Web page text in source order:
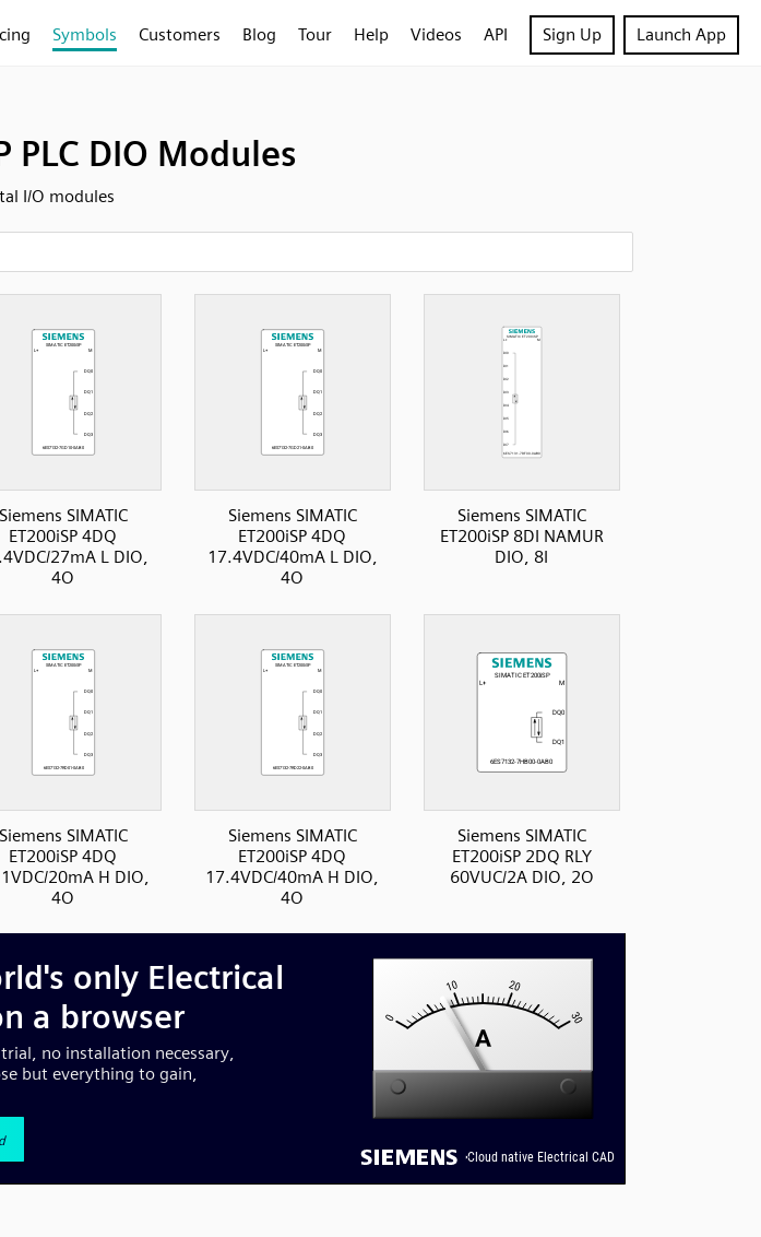
Symbols Customers Blog Tour Help Videos API Sign Up Launch App
PLC DIO Modules
I/O modules
Siemens SIMATIC
ET200iSP 4DQ
27mA L DIO,
4O
Siemens SIMATIC
ET200iSP 4DQ
17.4VDC/40mA L DIO,
4O
Siemens SIMATIC
ET200iSP 8DI NAMUR
DIO, 8I
Siemens SIMATIC
ET200iSP 4DQ
20mA H DIO,
4O
Siemens SIMATIC
ET200iSP 4DQ
17.4VDC/40mA H DIO,
4O
Siemens SIMATIC
ET200iSP 2DQ RLY
60VUC/2A DIO, 2O